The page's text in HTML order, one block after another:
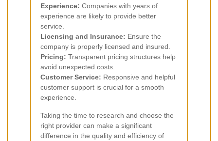
Experience: Companies with years of
experience are likely to provide better
service.
Licensing and Insurance: Ensure the
company is properly licensed and insured.
Pricing: Transparent pricing structures help
avoid unexpected costs.
Customer Service: Responsive and helpful
customer support is crucial for a smooth
experience.
Taking the time to research and choose the
right provider can make a significant
difference in the quality and efficiency of